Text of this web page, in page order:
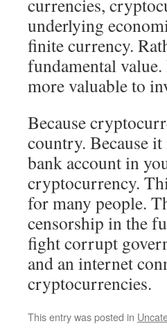
currencies,
underlying
finite currency.
fundamental value.
more valuable to
Because
country. Because it
bank account in
cryptocurrency.
for many people.
censorship in the
fight corrupt
and an internet
cryptocurrencies.
This entry was posted in